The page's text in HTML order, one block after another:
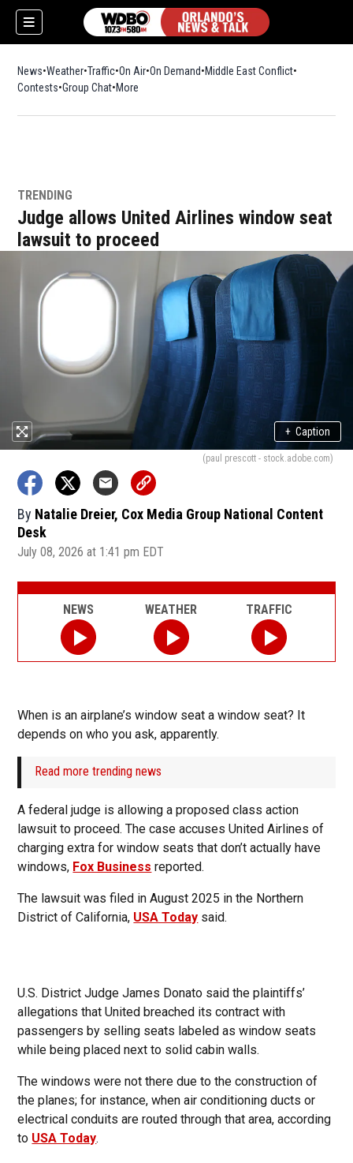
News Weather Traffic On Air On Demand Middle East Conflict
Contests Group Chat More
TRENDING
Judge allows United Airlines window seat
lawsuit to proceed
+ Caption
(paul prescott - stock.adobe.com)
By Natalie Dreier, Cox Media Group National Content
Desk
July 08, 2026 at 1:41 pm EDT
When is an airplane’s window seat a window seat? It
depends on who you ask, apparently.
Read more trending news
A federal judge is allowing a proposed class action
lawsuit to proceed. The case accuses United Airlines of
charging extra for window seats that don’t actually have
windows, Fox Business reported.
The lawsuit was filed in August 2025 in the Northern
District of California, USA Today said.
U.S. District Judge James Donato said the plaintiffs’
allegations that United breached its contract with
passengers by selling seats labeled as window seats
while being placed next to solid cabin walls.
The windows were not there due to the construction of
the planes; for instance, when air conditioning ducts or
electrical conduits are routed through that area, according
to USA Today.
NEWS WEATHER TRAFFIC